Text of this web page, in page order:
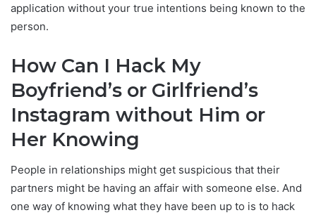
application without your true intentions being known to the
person.
How Can I Hack My
Boyfriend’s or Girlfriend’s
Instagram without Him or
Her Knowing
People in relationships might get suspicious that their
partners might be having an affair with someone else. And
one way of knowing what they have been up to is to hack